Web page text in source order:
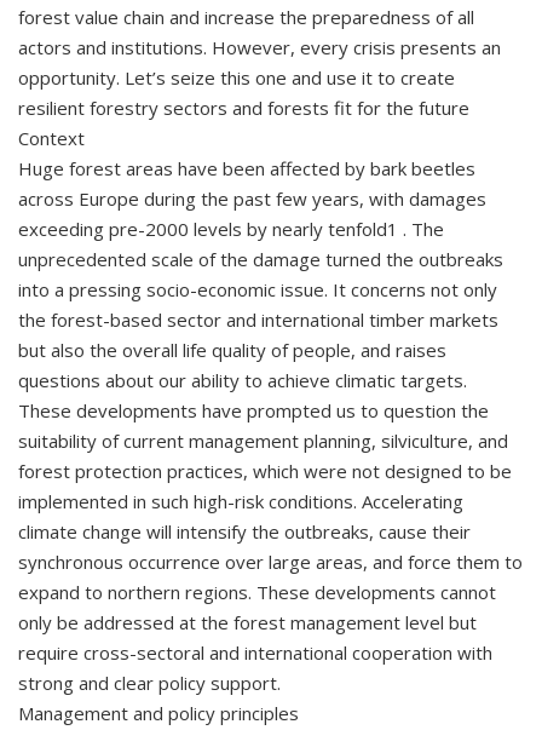
forest value chain and increase the preparedness of all
actors and institutions. However, every crisis presents an
opportunity. Let’s seize this one and use it to create
resilient forestry sectors and forests fit for the future
Context
Huge forest areas have been affected by bark beetles
across Europe during the past few years, with damages
exceeding pre-2000 levels by nearly tenfold1 . The
unprecedented scale of the damage turned the outbreaks
into a pressing socio-economic issue. It concerns not only
the forest-based sector and international timber markets
but also the overall life quality of people, and raises
questions about our ability to achieve climatic targets.
These developments have prompted us to question the
suitability of current management planning, silviculture, and
forest protection practices, which were not designed to be
implemented in such high-risk conditions. Accelerating
climate change will intensify the outbreaks, cause their
synchronous occurrence over large areas, and force them to
expand to northern regions. These developments cannot
only be addressed at the forest management level but
require cross-sectoral and international cooperation with
strong and clear policy support.
Management and policy principles